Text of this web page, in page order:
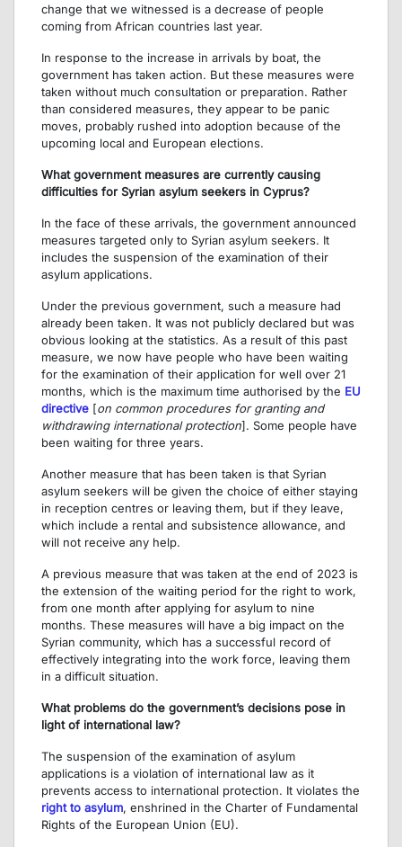
change that we witnessed is a decrease of people
coming from African countries last year.
In response to the increase in arrivals by boat, the
government has taken action. But these measures were
taken without much consultation or preparation. Rather
than considered measures, they appear to be panic
moves, probably rushed into adoption because of the
upcoming local and European elections.
What government measures are currently causing
difficulties for Syrian asylum seekers in Cyprus?
In the face of these arrivals, the government announced
measures targeted only to Syrian asylum seekers. It
includes the suspension of the examination of their
asylum applications.
Under the previous government, such a measure had
already been taken. It was not publicly declared but was
obvious looking at the statistics. As a result of this past
measure, we now have people who have been waiting
for the examination of their application for well over 21
months, which is the maximum time authorised by the EU
directive [on common procedures for granting and
withdrawing international protection]. Some people have
been waiting for three years.
Another measure that has been taken is that Syrian
asylum seekers will be given the choice of either staying
in reception centres or leaving them, but if they leave,
which include a rental and subsistence allowance, and
will not receive any help.
A previous measure that was taken at the end of 2023 is
the extension of the waiting period for the right to work,
from one month after applying for asylum to nine
months. These measures will have a big impact on the
Syrian community, which has a successful record of
effectively integrating into the work force, leaving them
in a difficult situation.
What problems do the government’s decisions pose in
light of international law?
The suspension of the examination of asylum
applications is a violation of international law as it
prevents access to international protection. It violates the
right to asylum, enshrined in the Charter of Fundamental
Rights of the European Union (EU).